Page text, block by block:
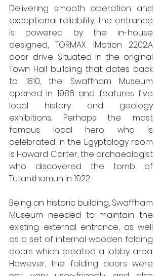
Delivering smooth operation and
exceptional reliability, the entrance
is powered by the in-house
designed, TORMAX iMotion 2202.A
door drive. Situated in the original
Town Hall building that dates back
to 1810, the Swaffham Museum
opened in 1986 and features five
local history and geology
exhibitions. Perhaps the most
famous local hero who is
celebrated in the Egyptology room
is Howard Carter, the archaeologist
who discovered the tomb of
Tutankhamun in 1922.
Being an historic building, Swaffham
Museum needed to maintain the
existing external entrance, as well
as a set of internal wooden folding
doors which created a lobby area.
However, the folding doors were